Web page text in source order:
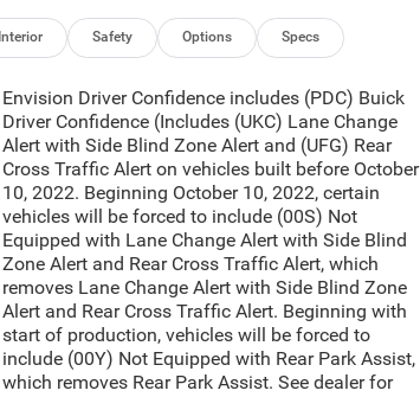
Interior Safety Options Specs
Envision Driver Confidence includes (PDC) Buick
Driver Confidence (Includes (UKC) Lane Change
Alert with Side Blind Zone Alert and (UFG) Rear
Cross Traffic Alert on vehicles built before October
10, 2022. Beginning October 10, 2022, certain
vehicles will be forced to include (00S) Not
Equipped with Lane Change Alert with Side Blind
Zone Alert and Rear Cross Traffic Alert, which
removes Lane Change Alert with Side Blind Zone
Alert and Rear Cross Traffic Alert. Beginning with
start of production, vehicles will be forced to
include (00Y) Not Equipped with Rear Park Assist,
which removes Rear Park Assist. See dealer for